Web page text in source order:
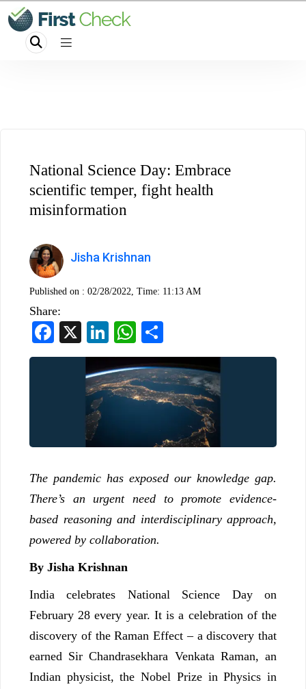
National Science Day: Embrace
scientific temper, fight health
misinformation
Jisha Krishnan
Published on : 02/28/2022, Time: 11:13 AM
Share:
Facebook
LinkedInWhatsApp
The pandemic has exposed our knowledge gap.
There’s an urgent need to promote evidence-
based reasoning and interdisciplinary approach,
powered by collaboration.
By Jisha Krishnan
India celebrates National Science Day on
February 28 every year. It is a celebration of the
discovery of the Raman Effect – a discovery that
earned Sir Chandrasekhara Venkata Raman, an
Indian physicist, the Nobel Prize in Physics in